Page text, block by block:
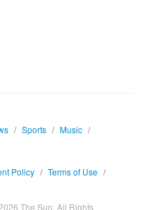
/ Sports / Music /
Policy / Terms of Use /
The Sun. All Rights